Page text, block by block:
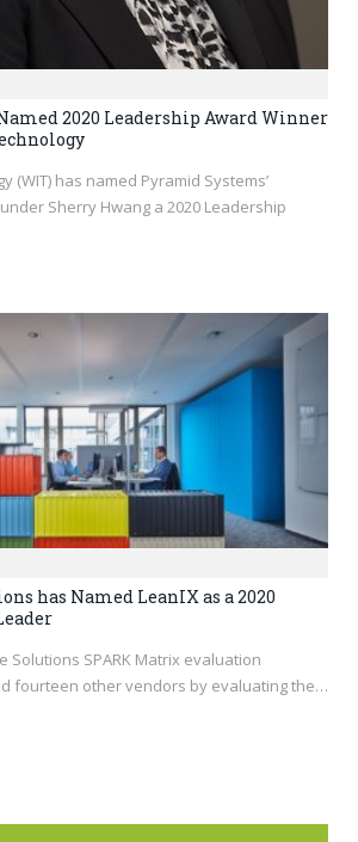
2020 Leadership Award Winner
(WIT) has named Pyramid Systems’
Sherry Hwang a 2020 Leadership
has Named LeanIX as a 2020
Solutions SPARK Matrix evaluation
fourteen other vendors by evaluating the…